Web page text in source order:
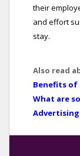
their
and effort
stay.
Also read
Benefits of
What are
Advertising